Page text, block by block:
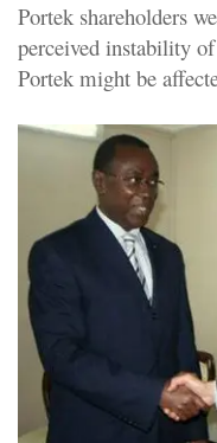
Portek shareholders
perceived instability
Portek might be